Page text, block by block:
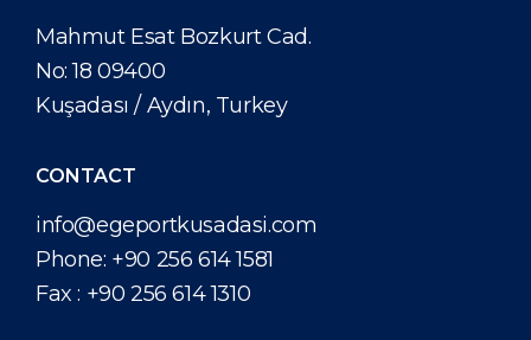
Mahmut Esat Bozkurt Cad.
No: 18 09400
Kuşadası / Aydın, Turkey
CONTACT
info@egeportkusadasi.com
Phone: +90 256 614 1581
Fax : +90 256 614 1310